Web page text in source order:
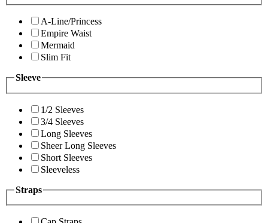
A-Line/Princess
Empire Waist
Mermaid
Slim Fit
Sleeve
1/2 Sleeves
3/4 Sleeves
Long Sleeves
Sheer Long Sleeves
Short Sleeves
Sleeveless
Straps